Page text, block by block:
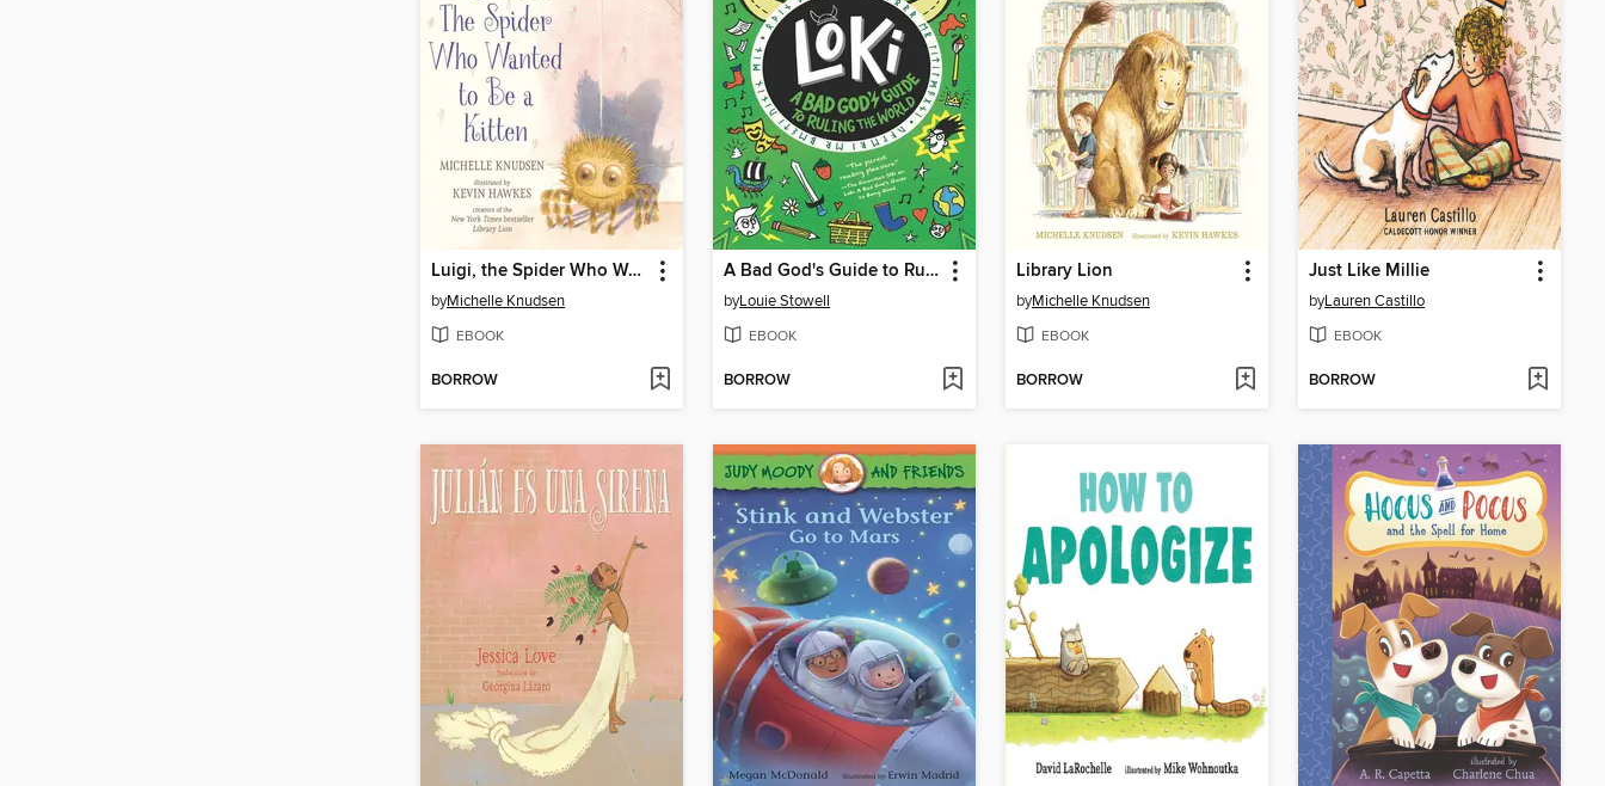
Luigi, the Spider Who Wanted to Be a Kitten
byMichelle Knudsen
EBOOK
BORROW
A Bad God's Guide to Ruling the World
byLouie Stowell
EBOOK
BORROW
Library Lion
byMichelle Knudsen
EBOOK
BORROW
Just Like Millie
byLauren Castillo
EBOOK
BORROW